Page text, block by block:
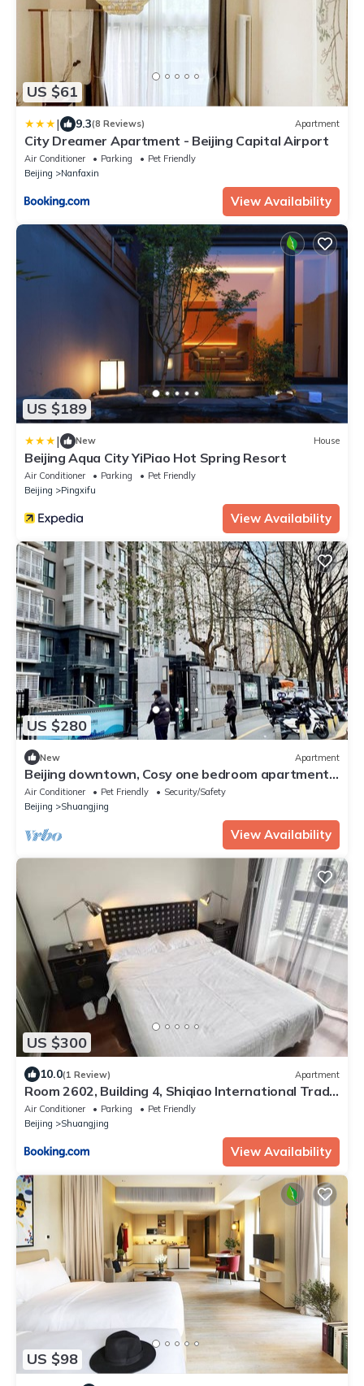
US $61
| 9.3(8 Reviews) Apartment
City Dreamer Apartment - Beijing Capital Airport
Air Conditioner Parking
Pet Friendly
Beijing
Nanfaxin
View Availability
US $189
| New House
Beijing Aqua City YiPiao Hot Spring Resort
Air Conditioner Parking
Pet Friendly
Beijing
Pingxifu
View Availability
US $280
New Apartment
Beijing downtown, Cosy one bedroom apartment
with AC, WiFi
Air Conditioner Pet Friendly
Security/Safety
Beijing
Shuangjing
View Availability
US $300
10.0(1 Review) Apartment
Room 2602, Building 4, Shiqiao International Trade
Apartments
Air Conditioner Parking
Pet Friendly
Beijing
Shuangjing
View Availability
US $98